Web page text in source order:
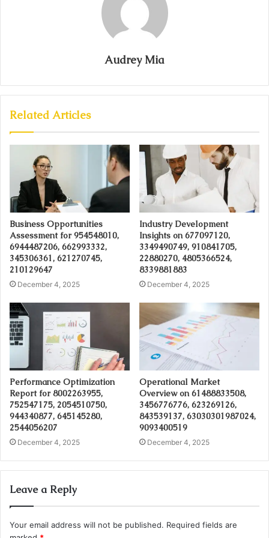
Audrey Mia
Related Articles
Business Opportunities
Assessment for 954548010,
6944487206, 662993332,
345306361, 621270745,
210129647
December 4, 2025
Industry Development
Insights on 677097120,
3349490749, 910841705,
22880270, 4805366524,
8339881883
December 4, 2025
Performance Optimization
Report for 8002263955,
752547175, 2054510750,
944340877, 645145280,
2544056207
December 4, 2025
Operational Market
Overview on 61488833508,
3456776776, 623269126,
843539137, 63030301987024,
9093400519
December 4, 2025
Leave a Reply
Your email address will not be published. Required fields are